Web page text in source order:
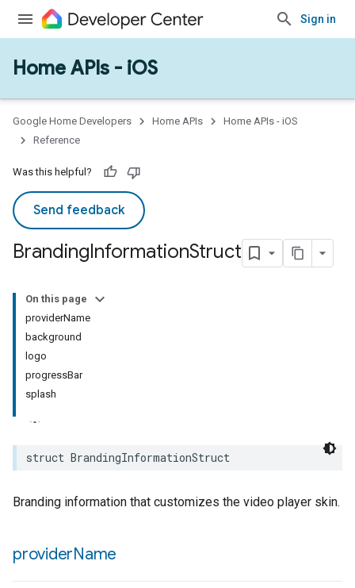
Sign in
Home APIs - iOS
Google Home Developers Home APIs
Home APIs - iOS
Reference
Was this helpful?
Send feedback
BrandingInformationStruct
On this page
providerName
background
logo
progressBar
splash
struct BrandingInformationStruct
Branding information that customizes the video player skin.
providerName